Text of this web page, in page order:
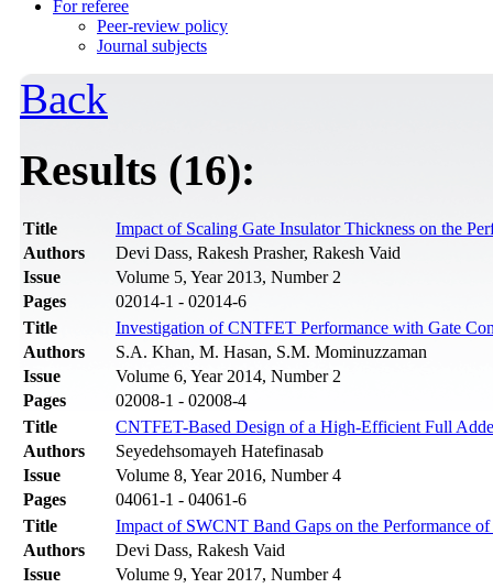
For referee
Peer-review policy
Journal subjects
Back
Results (16):
Title
Impact of Scaling Gate Insulator Thickness on the
Authors
Devi Dass, Rakesh Prasher, Rakesh Vaid
Issue
Volume 5, Year 2013, Number 2
Pages
02014-1 - 02014-6
Title
Investigation of CNTFET Performance with Gate
Authors
S.A. Khan, M. Hasan, S.M. Mominuzzaman
Issue
Volume 6, Year 2014, Number 2
Pages
02008-1 - 02008-4
Title
CNTFET-Based Design of a High-Efficient Full
Authors
Seyedehsomayeh Hatefinasab
Issue
Volume 8, Year 2016, Number 4
Pages
04061-1 - 04061-6
Title
Impact of SWCNT Band Gaps on the Performance
Authors
Devi Dass, Rakesh Vaid
Issue
Volume 9, Year 2017, Number 4